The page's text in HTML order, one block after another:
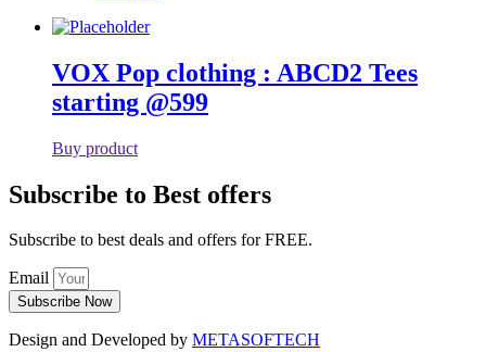
VOX Pop clothing : ABCD2 Tees
starting @599
Buy product
Subscribe to Best offers
Subscribe to best deals and offers for FREE.
Email
Subscribe Now
Design and Developed by METASOFTECH